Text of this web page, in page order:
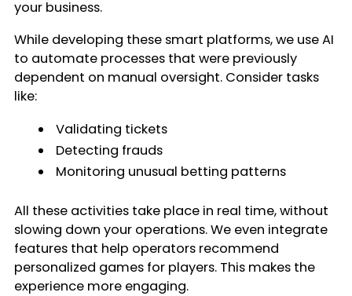
your business.
While developing these smart platforms, we use AI
to automate processes that were previously
dependent on manual oversight. Consider tasks
like:
Validating tickets
Detecting frauds
Monitoring unusual betting patterns
All these activities take place in real time, without
slowing down your operations. We even integrate
features that help operators recommend
personalized games for players. This makes the
experience more engaging.